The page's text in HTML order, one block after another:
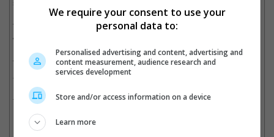
The studio also added that the scene that was being rehearsed
when the cinematographer was shot has been rewritten.
The news came amid charges that were filed against Baldwin
and armourer Hannah Gutierrez-Reed for involuntary
manslaughter. It is noted that Hutchins died from the gunshot
from an old-fashioned revolver that was being handled by
Baldwin while the movie was in production in October 2021.
We require your consent to use your
personal data to:
Personalised advertising and content, advertising and
content measurement, audience research and
services development
Store and/or access information on a device
Learn more